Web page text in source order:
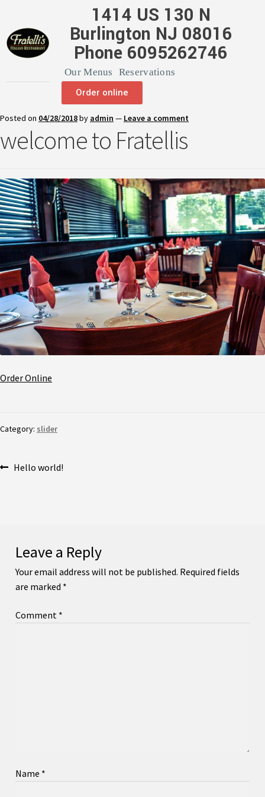
1414 US 130 N
Burlington NJ 08016
Phone 6095262746
Our Menus Reservations
Order online
Posted on 04/28/2018by admin — Leave a comment
welcome to Fratellis
Order Online
Category: slider
Hello world!
Leave a Reply
Your email address will not be published. Required fields
are marked *
Comment *
Name *